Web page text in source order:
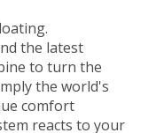
the latest
to turn the
the world's
comfort
reacts to your